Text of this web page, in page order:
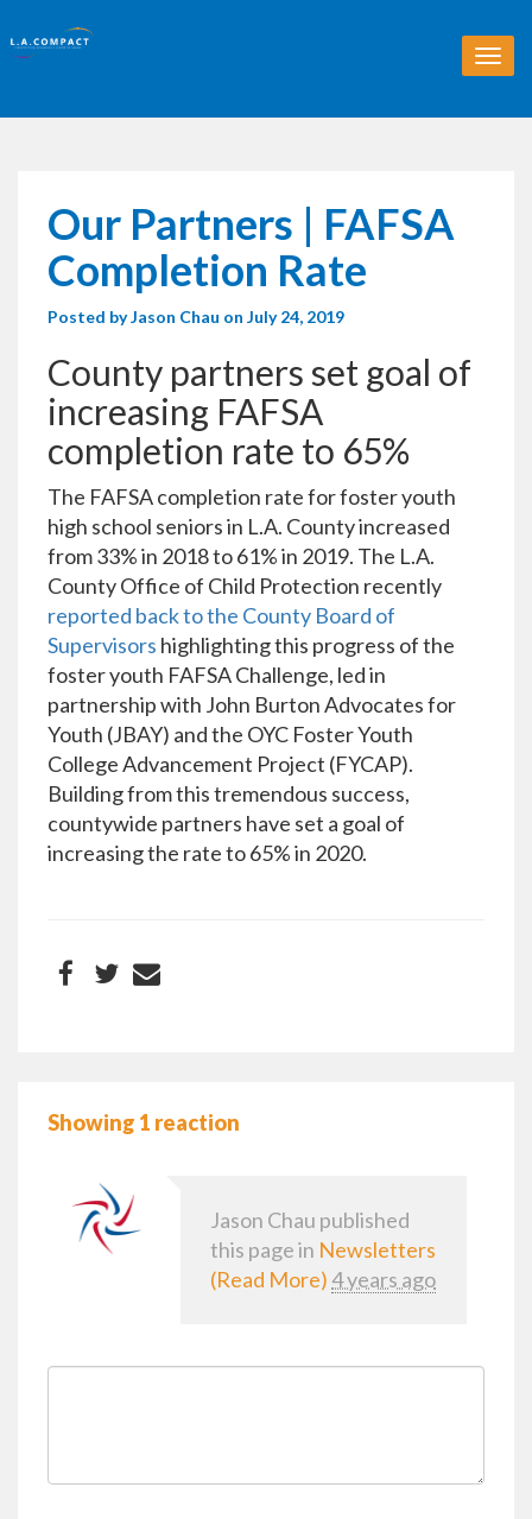
T
o
Our Partners | FAFSA
Completion Rate
Posted byJason Chau on July 24, 2019
County partners set goal of
increasing FAFSA
completion rate to 65%
The FAFSA completion rate for foster youth
high school seniors in L.A. County increased
from 33% in 2018 to 61% in 2019. The L.A.
County Office of Child Protection recently
reported back to the County Board of
Supervisors highlighting this progress of the
foster youth FAFSA Challenge, led in
partnership with John Burton Advocates for
Youth (JBAY) and the OYC Foster Youth
College Advancement Project (FYCAP).
Building from this tremendous success,
countywide partners have set a goal of
increasing the rate to 65% in 2020.
Showing 1 reaction
Jason Chau published
this page in Newsletters
(Read More) 4 years ago